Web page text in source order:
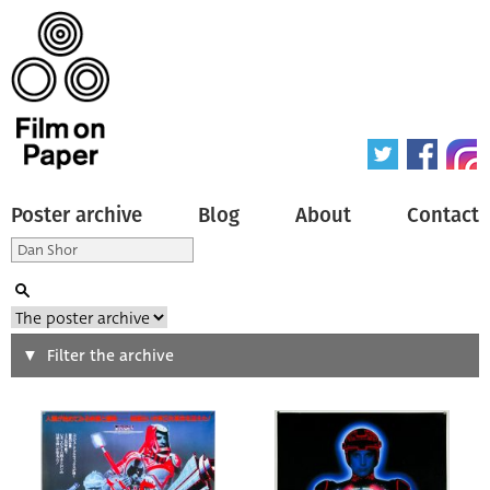
Poster archive Blog About Contact
Search
Type of poster
Filter the archive